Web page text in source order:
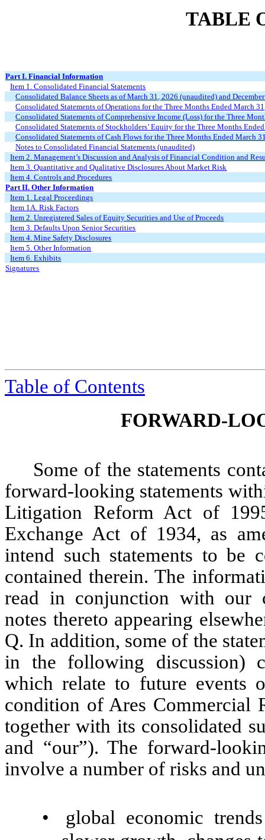
TABLE
Part I. Financial Information
Item 1. Consolidated Financial Statements
Consolidated Balance Sheets as ofMarch 31, 2026 (unaudited) and
Consolidated Statements of Operations for the Three Months EndedMarch
Consolidated Statements of Comprehensive Income (Loss) for the Three
Consolidated Statements of Stockholders’ Equity for the Three Months
Consolidated Statements of Cash Flows for theThree Months EndedMarch
Notes to Consolidated Financial Statements (unaudited)
Item 2. Management’s Discussion and Analysis of Financial Condition and
Item 3. Quantitative and Qualitative Disclosures About Market Risk
Item 4. Controls and Procedures
Part II. Other Information
Item 1. Legal Proceedings
Item 1A. Risk Factors
Item 2. Unregistered Sales of Equity Securities and Use of Proceeds
Item 3. Defaults Upon Senior Securities
Item 4. Mine Safety Disclosures
Item 5. Other Information
Item 6. Exhibits
Signatures
Table of Contents
FORWARD-
Some of the statements
forward-looking statements
Litigation Reform Act of
Exchange Act of 1934, as
intend such statements to be
contained therein. The
read in conjunction with our
notes thereto appearing
Q. In addition, some of the
in the following discussion)
which relate to future events
condition of Ares Commercial
together with its consolidated
and “our”). The forward-
involve a number of risks and
•
global economic